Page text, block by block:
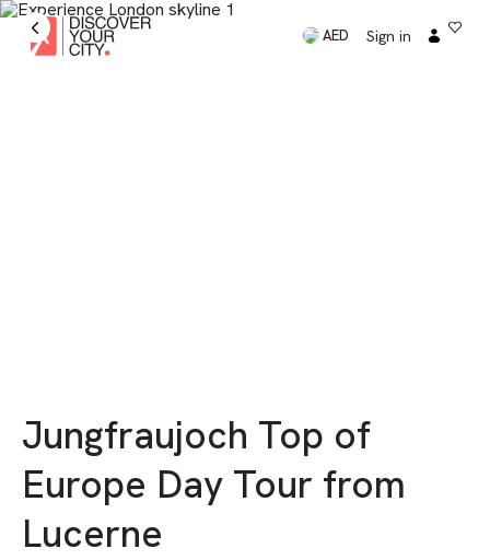
AED Sign in
Jungfraujoch Top of
Europe Day Tour from
Lucerne